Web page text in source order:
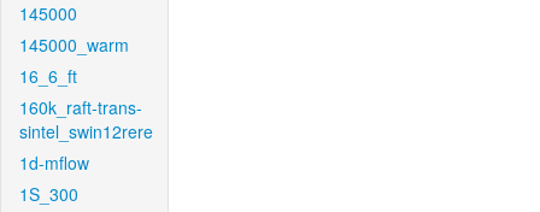
145000
145000_warm
16_6_ft
160k_raft-trans-
sintel_swin12rere
1d-mflow
1S_300